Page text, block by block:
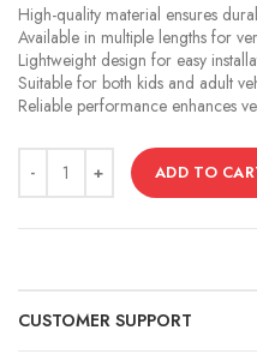
High-quality material ensures
Available in multiple lengths for
Lightweight design for easy
Suitable for both kids and adult
Reliable performance enhances
ADD TO
CUSTOMER SUPPORT